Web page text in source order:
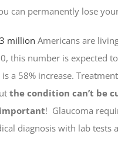
can permanently lose
3 million Americans are
this number is expected
a 58% increase.
the condition can’t be
! Glaucoma
diagnosis with lab tests